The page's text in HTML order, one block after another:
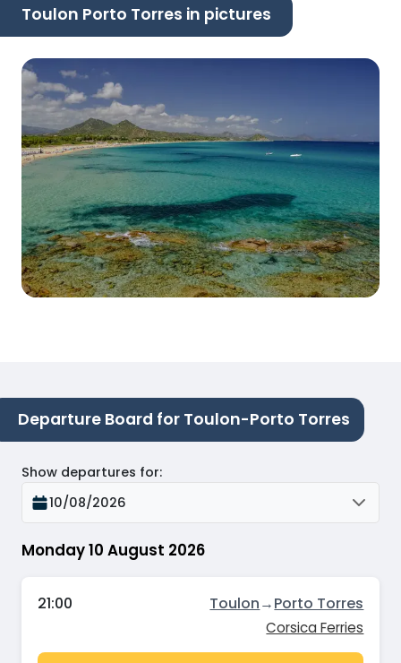
Toulon Porto Torres in pictures
Departure Board for Toulon-Porto Torres
Monday 10 August 2026
Show departures for:
10/08/2026
21:00 Toulon→Porto Torres
Corsica Ferries